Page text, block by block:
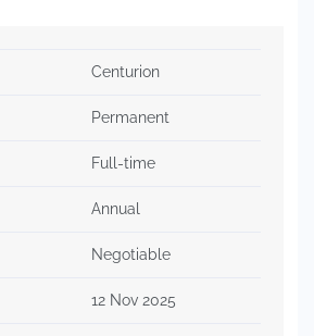
Centurion
Permanent
Full-time
Annual
Negotiable
12 Nov 2025